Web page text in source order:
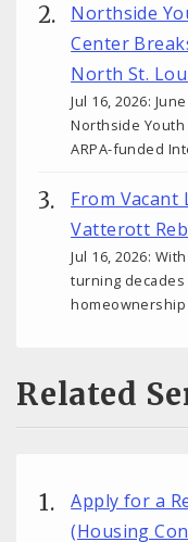
Northside
Center
North St.
Jul 16, 2026:
Northside Youth
ARPA-funded
From Vacant
Vatterott
Jul 16, 2026:
turning
Related
Apply for a
(Housing